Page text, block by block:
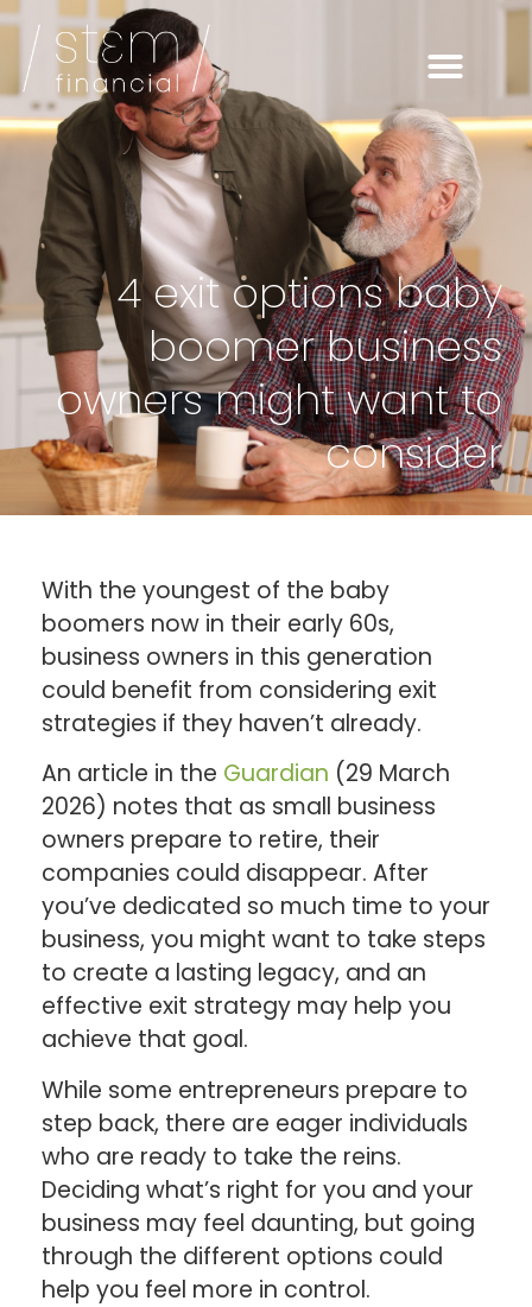
4 exit options baby
boomer business
owners might want to
consider
With the youngest of the baby
boomers now in their early 60s,
business owners in this generation
could benefit from considering exit
strategies if they haven’t already.
An article in the Guardian (29 March
2026) notes that as small business
owners prepare to retire, their
companies could disappear. After
you’ve dedicated so much time to your
business, you might want to take steps
to create a lasting legacy, and an
effective exit strategy may help you
achieve that goal.
While some entrepreneurs prepare to
step back, there are eager individuals
who are ready to take the reins.
Deciding what’s right for you and your
business may feel daunting, but going
through the different options could
help you feel more in control.